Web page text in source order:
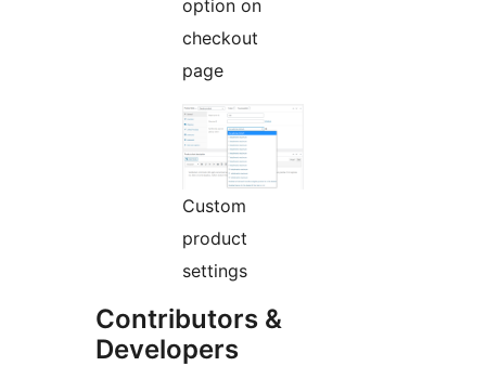
option on
checkout
page
Custom
product
settings
Contributors &
Developers